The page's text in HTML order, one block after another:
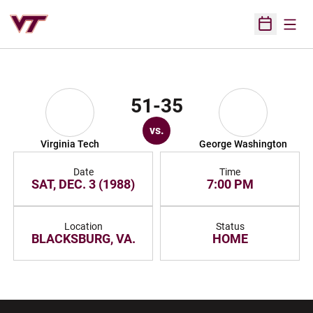
Open
Virginia Tech
51-35
vs.
George Washington
Date
SAT, DEC. 3 (1988)
Time
7:00 PM
Location
BLACKSBURG, VA.
Status
HOME